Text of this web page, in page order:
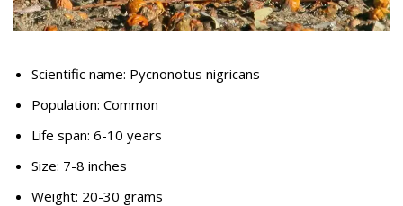
Scientific name: Pycnonotus nigricans
Population: Common
Life span: 6-10 years
Size: 7-8 inches
Weight: 20-30 grams